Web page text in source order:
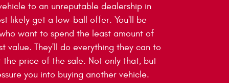
to an unreputable dealership in
likely get a low-ball offer. You'll be
want to spend the least amount of
value. They'll do everything they can to
the price of the sale. Not only that, but
you into buying another vehicle.